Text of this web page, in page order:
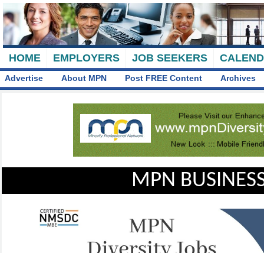
HOME EMPLOYERS JOB SEEKERS
Advertise About MPN Post FREE Content Archives
MPN